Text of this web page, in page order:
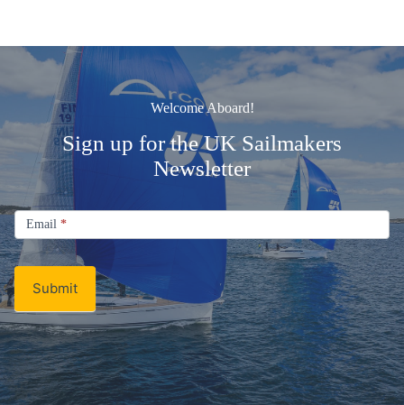
Welcome Aboard!
Sign up for the UK Sailmakers
Newsletter
Email
Newsletter
Email *
Submit